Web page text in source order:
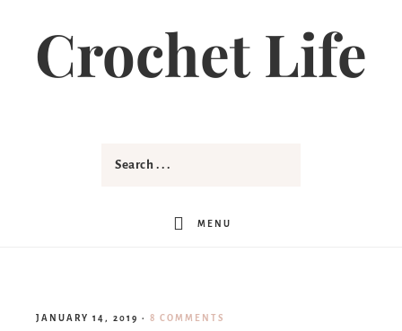
Instructions
Crochet Life
MENU
JANUARY 14, 2019 · 8 COMMENTS